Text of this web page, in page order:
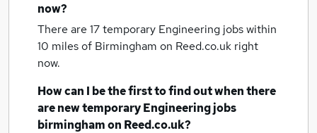
now?
There are 17temporary Engineering jobs within
10 miles of Birmingham on Reed.co.uk right
now.
How can I be the first to find out when there
are newtemporary Engineering jobs
birminghamon Reed.co.uk?